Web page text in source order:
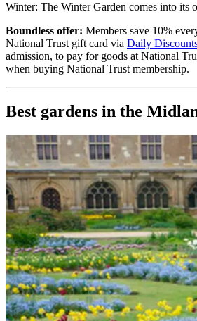
Winter: The Winter Garden comes into its
Boundless offer: Members save 10%
National Trust gift card via Daily
admission, to pay for goods at National
when buying National Trust membership.
Best gardens in the